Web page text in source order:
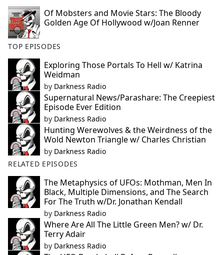
Of Mobsters and Movie Stars: The Bloody
Golden Age Of Hollywood w/Joan Renner
TOP EPISODES
Exploring Those Portals To Hell w/ Katrina
Weidman
by Darkness Radio
Supernatural News/Parashare: The Creepiest
Episode Ever Edition
by Darkness Radio
Hunting Werewolves & the Weirdness of the
Wold Newton Triangle w/ Charles Christian
by Darkness Radio
RELATED EPISODES
The Metaphysics of UFOs: Mothman, Men In
Black, Multiple Dimensions, and The Search
For The Truth w/Dr. Jonathan Kendall
by Darkness Radio
Where Are All The Little Green Men? w/ Dr.
Terry Adair
by Darkness Radio